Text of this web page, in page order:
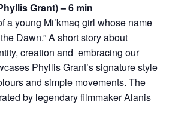
Grant) – 6 min
a young Mi’kmaq girl whose name
Dawn.” A short story about
creation and embracing our
Phyllis Grant’s signature style
and simple movements. The
by legendary filmmaker Alanis